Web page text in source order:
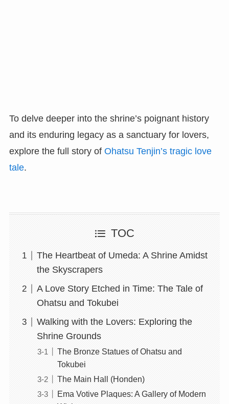
To delve deeper into the shrine’s poignant history
and its enduring legacy as a sanctuary for lovers,
explore the full story of Ohatsu Tenjin’s tragic love
tale.
TOC
The Heartbeat of Umeda: A Shrine Amidst
the Skyscrapers
A Love Story Etched in Time: The Tale of
Ohatsu and Tokubei
Walking with the Lovers: Exploring the
Shrine Grounds
The Bronze Statues of Ohatsu and
Tokubei
The Main Hall (Honden)
Ema Votive Plaques: A Gallery of Modern